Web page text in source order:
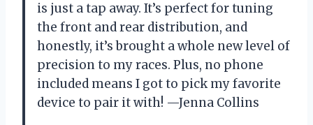
is just a tap away. It’s perfect for tuning
the front and rear distribution, and
honestly, it’s brought a whole new level of
precision to my races. Plus, no phone
included means I got to pick my favorite
device to pair it with! —Jenna Collins